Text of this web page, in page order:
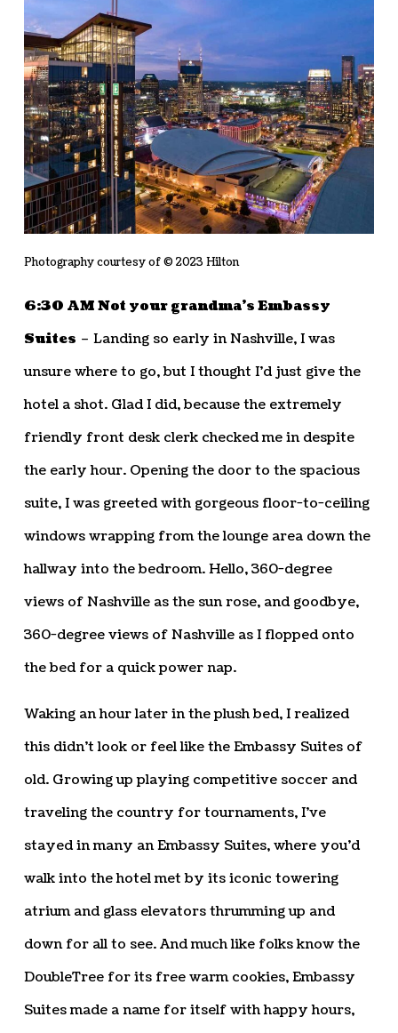
Photography courtesy of © 2023 Hilton
6:30 AM Not your grandma’s Embassy
Suites – Landing so early in Nashville, I was
unsure where to go, but I thought I’d just give the
hotel a shot. Glad I did, because the extremely
friendly front desk clerk checked me in despite
the early hour. Opening the door to the spacious
suite, I was greeted with gorgeous floor-to-ceiling
windows wrapping from the lounge area down the
hallway into the bedroom. Hello, 360-degree
views of Nashville as the sun rose, and goodbye,
360-degree views of Nashville as I flopped onto
the bed for a quick power nap.
Waking an hour later in the plush bed, I realized
this didn’t look or feel like the Embassy Suites of
old. Growing up playing competitive soccer and
traveling the country for tournaments, I’ve
stayed in many an Embassy Suites, where you’d
walk into the hotel met by its iconic towering
atrium and glass elevators thrumming up and
down for all to see. And much like folks know the
DoubleTree for its free warm cookies, Embassy
Suites made a name for itself with happy hours,